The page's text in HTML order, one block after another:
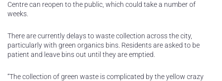
Centre can reopen to the public, which could take a number of
weeks.
There are currently delays to waste collection across the city,
particularly with green organics bins. Residents are asked to be
patient and leave bins out until they are emptied.
“The collection of green waste is complicated by the yellow crazy